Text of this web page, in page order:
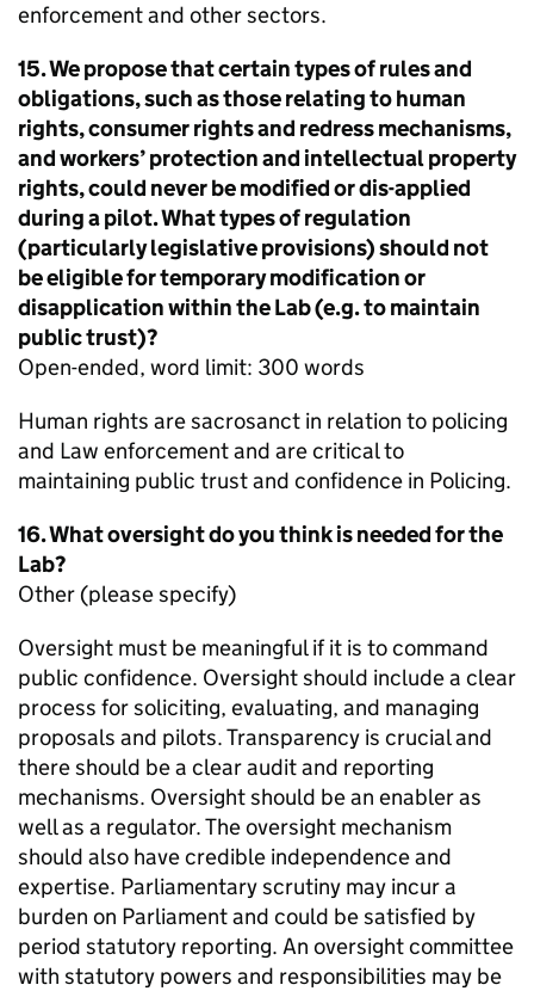
enforcement and other sectors.
15. We propose that certain types of rules and
obligations, such as those relating to human
rights, consumer rights and redress mechanisms,
and workers’ protection and intellectual property
rights, could never be modified or dis-applied
during a pilot. What types of regulation
(particularly legislative provisions) should not
be eligible for temporary modification or
disapplication within the Lab (e.g. to maintain
public trust)?
Open-ended, word limit: 300 words
Human rights are sacrosanct in relation to policing
and Law enforcement and are critical to
maintaining public trust and confidence in Policing.
16. What oversight do you think is needed for the
Lab?
Other (please specify)
Oversight must be meaningful if it is to command
public confidence. Oversight should include a clear
process for soliciting, evaluating, and managing
proposals and pilots. Transparency is crucial and
there should be a clear audit and reporting
mechanisms. Oversight should be an enabler as
well as a regulator. The oversight mechanism
should also have credible independence and
expertise. Parliamentary scrutiny may incur a
burden on Parliament and could be satisfied by
period statutory reporting. An oversight committee
with statutory powers and responsibilities may be